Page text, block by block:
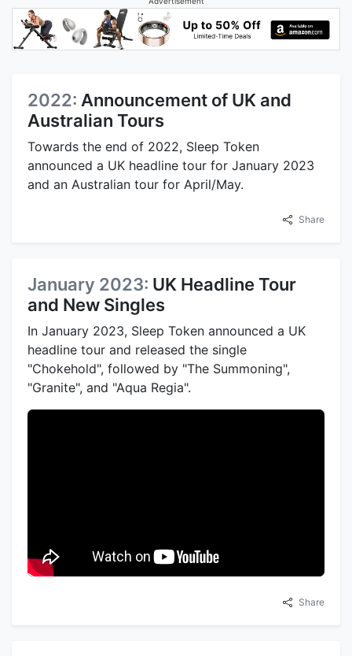
2022: Announcement of UK and
Australian Tours
Towards the end of 2022, Sleep Token
announced a UK headline tour for January 2023
and an Australian tour for April/May.
Share
January 2023: UK Headline Tour
and New Singles
In January 2023, Sleep Token announced a UK
headline tour and released the single
"Chokehold", followed by "The Summoning",
"Granite", and "Aqua Regia".
Share